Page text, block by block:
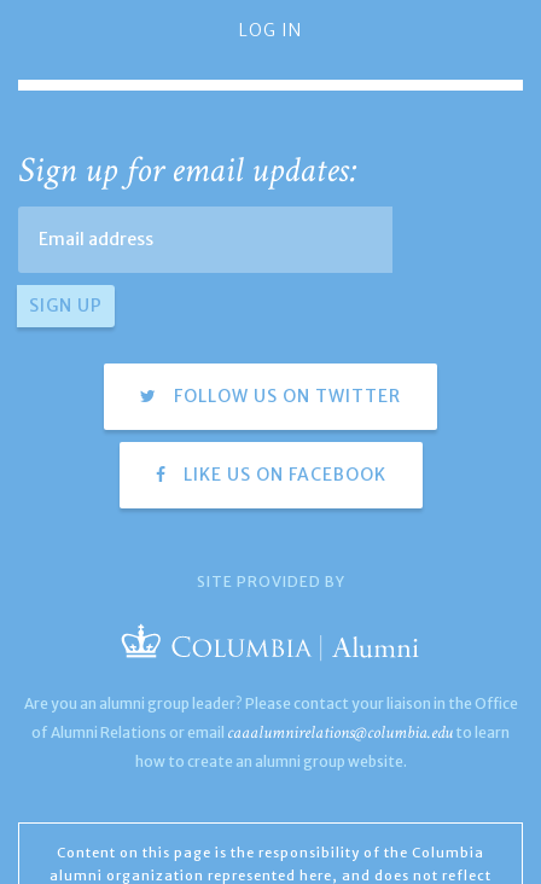
LOG IN
Sign up for email updates:
FOLLOW US ON TWITTER
LIKE US ON FACEBOOK
SITE PROVIDED BY
Are you an alumni group leader? Please contact your liaison in the Office
of Alumni Relations or email caaalumnirelations@columbia.edu to learn
how to create an alumni group website.
Content on this page is the responsibility of the Columbia
alumni organization represented here, and does not reflect